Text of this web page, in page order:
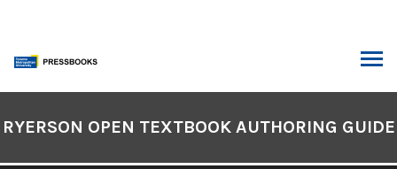
content
Contents
RYERSON OPEN TEXTBOOK AUTHORING GUIDE